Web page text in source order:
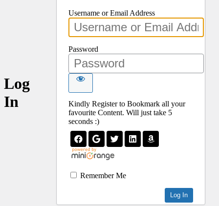
Log
In
Username or Email Address
Password
Kindly Register to Bookmark all your
favourite Content. Will just take 5
seconds :)
Remember Me